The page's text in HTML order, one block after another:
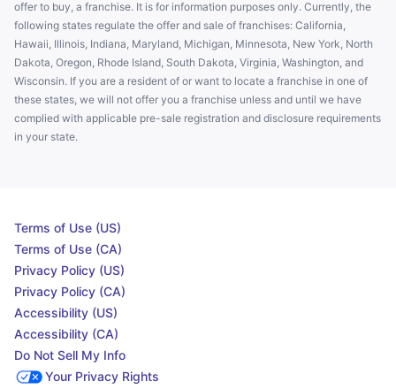
offer to buy, a franchise. It is for information purposes only. Currently, the
following states regulate the offer and sale of franchises: California,
Hawaii, Illinois, Indiana, Maryland, Michigan, Minnesota, New York, North
Dakota, Oregon, Rhode Island, South Dakota, Virginia, Washington, and
Wisconsin. If you are a resident of or want to locate a franchise in one of
these states, we will not offer you a franchise unless and until we have
complied with applicable pre-sale registration and disclosure requirements
in your state.
Terms of Use (US)
Terms of Use (CA)
Privacy Policy (US)
Privacy Policy (CA)
Accessibility (US)
Accessibility (CA)
Do Not Sell My Info
Your Privacy Rights